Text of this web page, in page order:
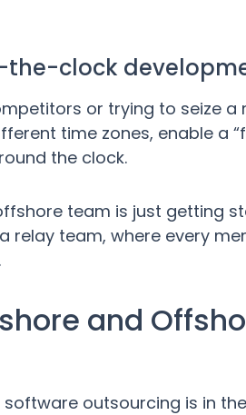
clock
or trying to seize a
time zones, enable a
the clock.
team is just getting
relay team, where every
and
outsourcing is in